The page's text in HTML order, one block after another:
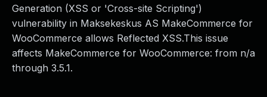
Generation (XSS or 'Cross-site Scripting')
vulnerability in Maksekeskus AS MakeCommerce for
WooCommerce allows Reflected XSS.This issue
affects MakeCommerce for WooCommerce: from n/a
through 3.5.1.